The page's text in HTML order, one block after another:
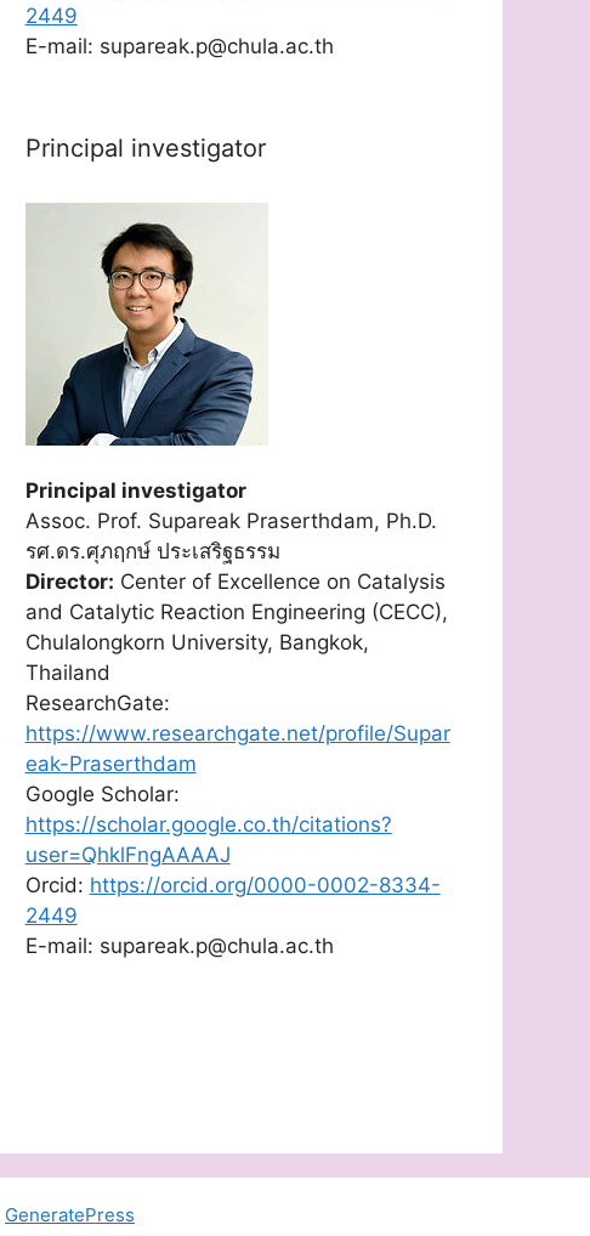
2449
E-mail: supareak.p@chula.ac.th
Principal investigator
Principal investigator
Assoc. Prof. Supareak Praserthdam, Ph.D.
รศ.ดร.ศุภฤกษ์ ประเสริฐธรรม
Director: Center of Excellence on Catalysis
and Catalytic Reaction Engineering (CECC),
Chulalongkorn University, Bangkok,
Thailand
ResearchGate:
https://www.researchgate.net/profile/Supar
eak-Praserthdam
Google Scholar:
https://scholar.google.co.th/citations?
user=QhklFngAAAAJ
Orcid: https://orcid.org/0000-0002-8334-
2449
E-mail: supareak.p@chula.ac.th
GeneratePress